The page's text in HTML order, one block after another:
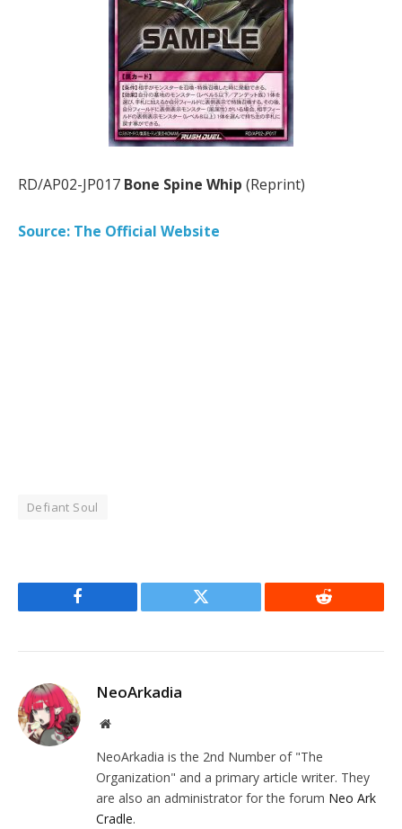
RD/AP02-JP017 Bone Spine Whip (Reprint)
Source: The Official Website
Defiant Soul
Facebook Twitter Reddit
NeoArkadia
Website
NeoArkadia is the 2nd Number of "The
Organization" and a primary article writer. They
are also an administrator for the forum Neo Ark
Cradle.